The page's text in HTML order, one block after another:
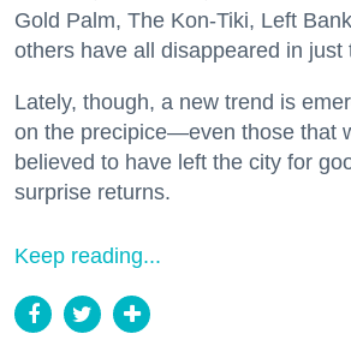
Gold Palm, The Kon-Tiki, Left
others have all disappeared in just
Lately, though, a new trend is
on the precipice—even those that
believed to have left the city for
surprise returns.
Keep reading...